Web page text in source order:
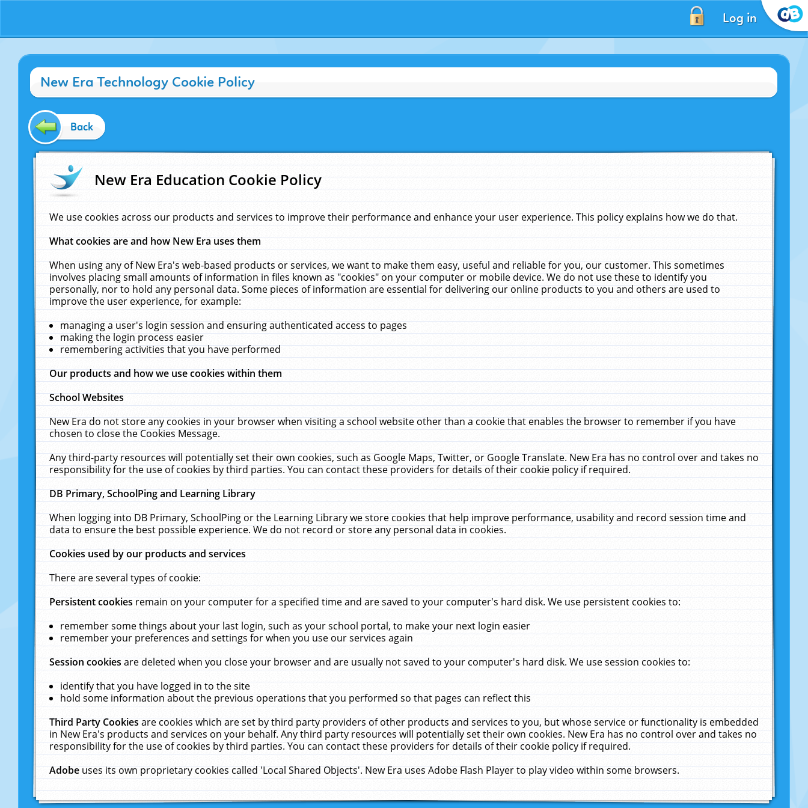
Log in
New Era Technology Cookie Policy
Back
New Era Education Cookie Policy
We use cookies across our products and services to improve their performance and enhance your user experience. This policy explains how we do that.
What cookies are and how New Era uses them
When using any of New Era's web-based products or services, we want to make them easy, useful and reliable for you, our customer. This sometimes
involves placing small amounts of information in files known as "cookies" on your computer or mobile device. We do not use these to identify you
personally, nor to hold any personal data. Some pieces of information are essential for delivering our online products to you and others are used to
improve the user experience, for example:
managing a user's login session and ensuring authenticated access to pages
making the login process easier
remembering activities that you have performed
Our products and how we use cookies within them
School Websites
New Era do not store any cookies in your browser when visiting a school website other than a cookie that enables the browser to remember if you have
chosen to close the Cookies Message.
Any third-party resources will potentially set their own cookies, such as Google Maps, Twitter, or Google Translate. New Era has no control over and takes no
responsibility for the use of cookies by third parties. You can contact these providers for details of their cookie policy if required.
DB Primary, SchoolPing and Learning Library
When logging into DB Primary, SchoolPing or the Learning Library we store cookies that help improve performance, usability and record session time and
data to ensure the best possible experience. We do not record or store any personal data in cookies.
Cookies used by our products and services
There are several types of cookie:
Persistent cookiesremain on your computer for a specified time and are saved to your computer's hard disk. We use persistent cookies to:
remember some things about your last login, such as your school portal, to make your next login easier
remember your preferences and settings for when you use our services again
Session cookiesare deleted when you close your browser and are usually not saved to your computer's hard disk. We use session cookies to:
identify that you have logged in to the site
hold some information about the previous operations that you performed so that pages can reflect this
Third Party Cookiesare cookies which are set by third party providers of other products and services to you, but whose service or functionality is embedded
in New Era's products and services on your behalf. Any third party resources will potentially set their own cookies. New Era has no control over and takes no
responsibility for the use of cookies by third parties. You can contact these providers for details of their cookie policy if required.
Adobeuses its own proprietary cookies called 'Local Shared Objects'. New Era uses Adobe Flash Player to play video within some browsers.